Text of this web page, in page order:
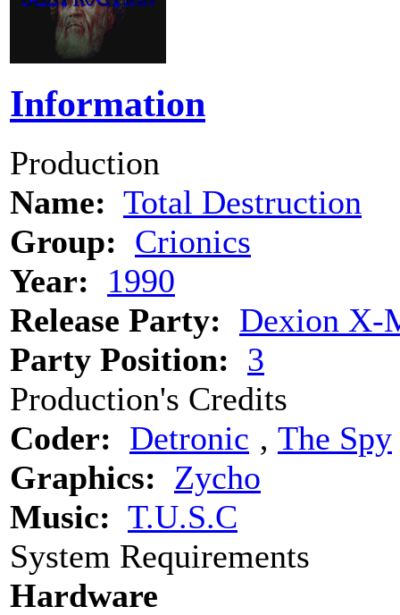
Information
Production
Name: Total Destruction
Group: Crionics
Year:
1990
Release Party: Dexion X-
Party Position: 3
Production's Credits
Coder: Detronic ‚ The Spy
Graphics: Zycho
Music: T.U.S.C
System Requirements
Hardware